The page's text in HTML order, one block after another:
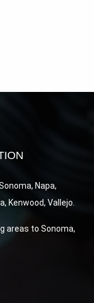
Napa,
Kenwood, Vallejo.
areas to Sonoma,